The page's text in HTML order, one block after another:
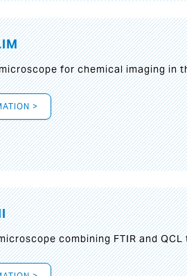
for chemical imaging in
>
combining FTIR and